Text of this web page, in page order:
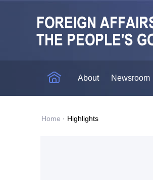
About Newsroom
Home · Highlights